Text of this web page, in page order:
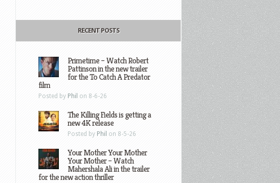
RECENT POSTS
Primetime – Watch Robert
Pattinson in the new trailer
for the To Catch A Predator
film
Posted by Phil on 8-6-26
The Killing Fields is getting a
new 4K release
Posted by Phil on 8-5-26
Your Mother Your Mother
Your Mother – Watch
Mahershala Ali in the trailer
for the new action thriller